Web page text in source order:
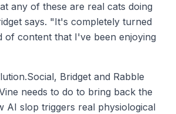
any of these are real cats doing
says. "It's completely turned
of content that I've been enjoying
Bridget and Rabble
needs to do to bring back the
AI slop triggers real physiological